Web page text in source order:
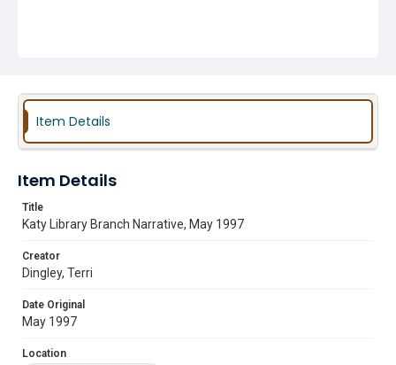
Item Details
Item Details
Title
Katy Library Branch Narrative, May 1997
Creator
Dingley, Terri
Date Original
May 1997
Location